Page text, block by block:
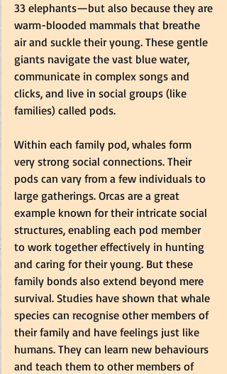
33 elephants—but also because they are
warm-blooded mammals that breathe
air and suckle their young. These gentle
giants navigate the vast blue water,
communicate in complex songs and
clicks, and live in social groups (like
families) called pods.
Within each family pod, whales form
very strong social connections. Their
pods can vary from a few individuals to
large gatherings. Orcas are a great
example known for their intricate social
structures, enabling each pod member
to work together effectively in hunting
and caring for their young. But these
family bonds also extend beyond mere
survival. Studies have shown that whale
species can recognise other members of
their family and have feelings just like
humans. They can learn new behaviours
and teach them to other members of